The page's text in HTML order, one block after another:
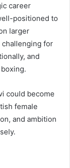
career
positioned to
larger
for
and
could become
female
and ambition